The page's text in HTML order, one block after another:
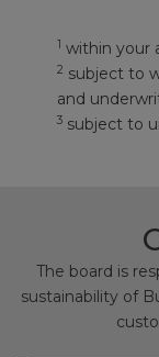
1 within your
2 subject to
and
3 subject to
The board is
sustainability of